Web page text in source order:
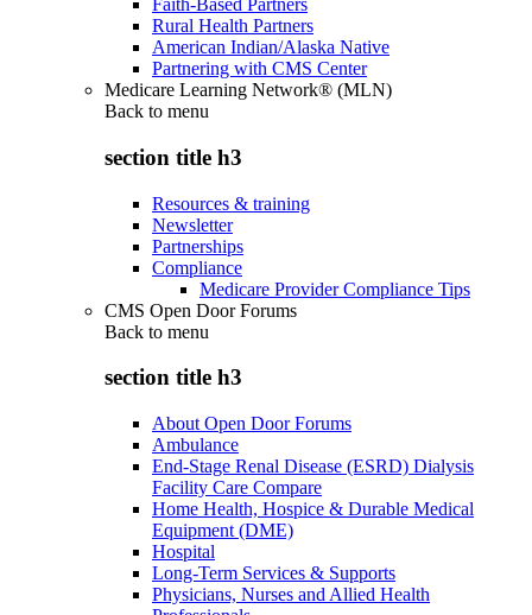
Faith-Based Partners
Rural Health Partners
American Indian/Alaska Native
Partnering with CMS Center
Medicare Learning Network® (MLN)
Back to menu
section title h3
Resources & training
Newsletter
Partnerships
Compliance
Medicare Provider Compliance Tips
CMS Open Door Forums
Back to menu
section title h3
About Open Door Forums
Ambulance
End-Stage Renal Disease (ESRD) Dialysis
Facility Care Compare
Home Health, Hospice & Durable Medical
Equipment (DME)
Hospital
Long-Term Services & Supports
Physicians, Nurses and Allied Health